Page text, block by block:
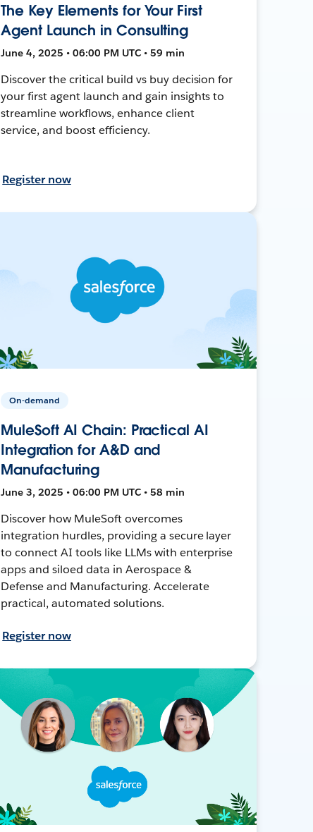
The Key Elements for Your First
Agent Launch in Consulting
June 4, 2025 • 06:00 PM UTC • 59 min
Discover the critical build vs buy decision for
your first agent launch and gain insights to
streamline workflows, enhance client
service, and boost efficiency.
Register now
On-demand
MuleSoft AI Chain: Practical AI
Integration for A&D and
Manufacturing
June 3, 2025 • 06:00 PM UTC • 58 min
Discover how MuleSoft overcomes
integration hurdles, providing a secure layer
to connect AI tools like LLMs with enterprise
apps and siloed data in Aerospace &
Defense and Manufacturing. Accelerate
practical, automated solutions.
Register now